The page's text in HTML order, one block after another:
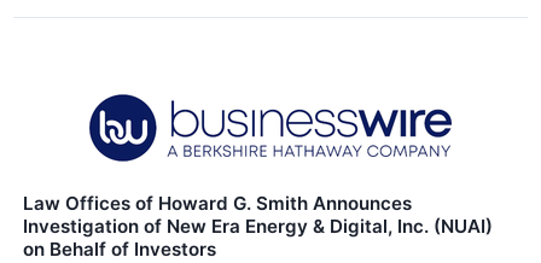
Law Offices of Howard G. Smith Announces
Investigation of New Era Energy & Digital, Inc. (NUAI)
on Behalf of Investors